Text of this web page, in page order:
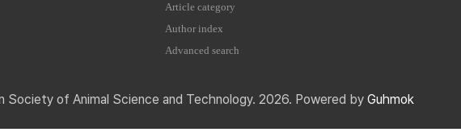
Article category
Author index
Advanced search
Society of Animal Science and Technology. 2026. Powered by Guhmok